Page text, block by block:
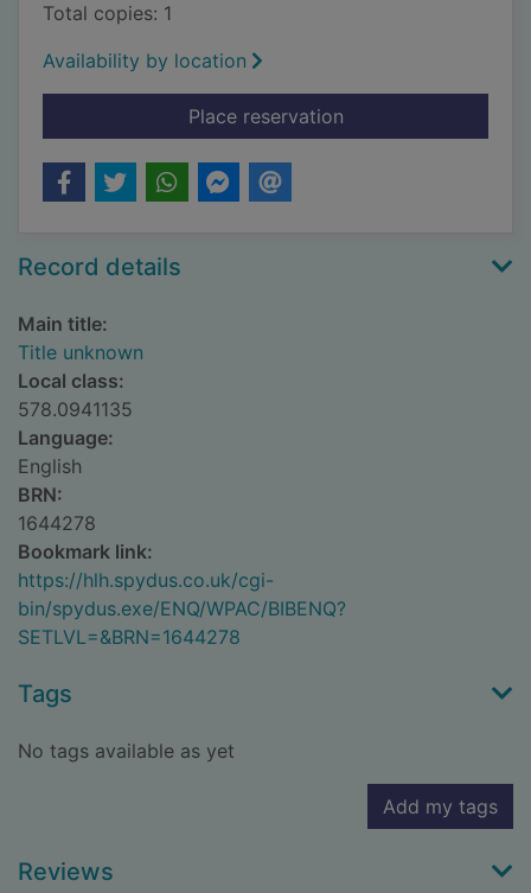
Total copies: 1
Availability by location
Place reservationfor Title unknown
Record details
Main title:
Title unknown
Local class:
578.0941135
Language:
English
BRN:
1644278
Bookmark link:
https://hlh.spydus.co.uk/cgi-
bin/spydus.exe/ENQ/WPAC/BIBENQ?
SETLVL=&BRN=1644278
Tags
No tags available as yet
Add my tags
Reviews